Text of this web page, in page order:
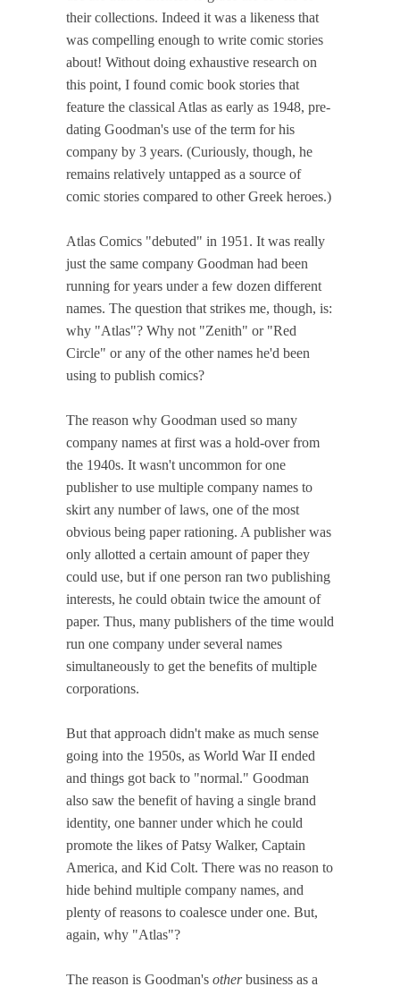
their collections. Indeed it was a likeness that
was compelling enough to write comic stories
about! Without doing exhaustive research on
this point, I found comic book stories that
feature the classical Atlas as early as 1948, pre-
dating Goodman's use of the term for his
company by 3 years. (Curiously, though, he
remains relatively untapped as a source of
comic stories compared to other Greek heroes.)
Atlas Comics "debuted" in 1951. It was really
just the same company Goodman had been
running for years under a few dozen different
names. The question that strikes me, though, is:
why "Atlas"? Why not "Zenith" or "Red
Circle" or any of the other names he'd been
using to publish comics?
The reason why Goodman used so many
company names at first was a hold-over from
the 1940s. It wasn't uncommon for one
publisher to use multiple company names to
skirt any number of laws, one of the most
obvious being paper rationing. A publisher was
only allotted a certain amount of paper they
could use, but if one person ran two publishing
interests, he could obtain twice the amount of
paper. Thus, many publishers of the time would
run one company under several names
simultaneously to get the benefits of multiple
corporations.
But that approach didn't make as much sense
going into the 1950s, as World War II ended
and things got back to "normal." Goodman
also saw the benefit of having a single brand
identity, one banner under which he could
promote the likes of Patsy Walker, Captain
America, and Kid Colt. There was no reason to
hide behind multiple company names, and
plenty of reasons to coalesce under one. But,
again, why "Atlas"?
The reason is Goodman's otherbusiness as a